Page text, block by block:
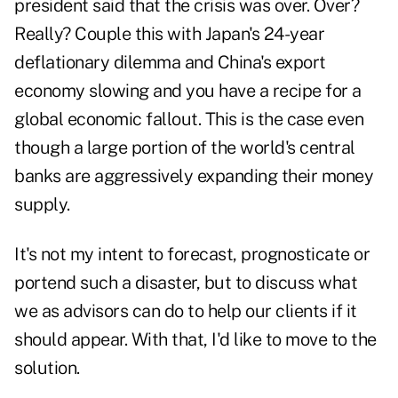
president said that the crisis was over. Over?
Really? Couple this with Japan's 24-year
deflationary dilemma and China's export
economy slowing and you have a recipe for a
global economic fallout. This is the case even
though a large portion of the world's central
banks are aggressively expanding their money
supply.
It's not my intent to forecast, prognosticate or
portend such a disaster, but to discuss what
we as advisors can do to help our clients if it
should appear. With that, I'd like to move to the
solution.